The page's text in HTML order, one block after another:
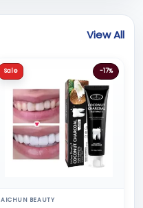
View All
Sale -17%
AICHUN BEAUTY